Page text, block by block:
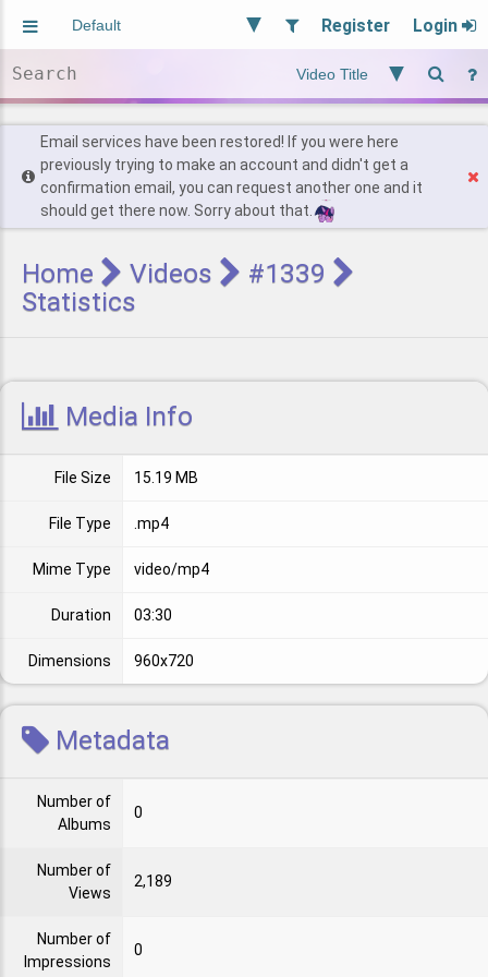
Register Login
Users
Find Posts
Email services have been restored! If you were here
previously trying to make an account and didn't get a
confirmation email, you can request another one and it
should get there now. Sorry about that.
Home Videos
#1339
Statistics
Media Info
File Size 15.19 MB
File Type .mp4
Mime Type video/mp4
Duration 03:30
Dimensions 960x720
Metadata
Number of
Albums
0
Number of
Views
2,189
Number of
Impressions
0